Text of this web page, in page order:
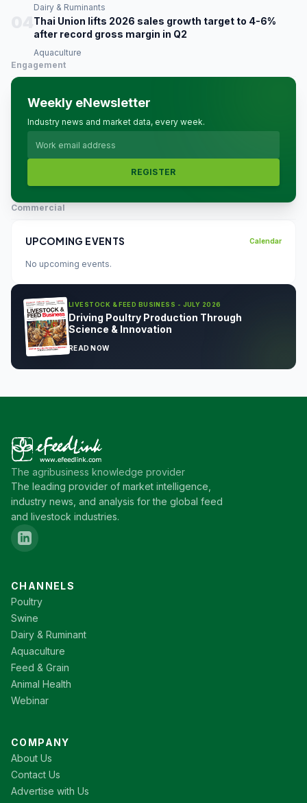
Dairy & Ruminants
Thai Union lifts 2026 sales growth target to 4-6%
after record gross margin in Q2
Aquaculture
Engagement
Weekly eNewsletter
Industry news and market data, every week.
REGISTER
Commercial
UPCOMING EVENTS Calendar
No upcoming events.
LIVESTOCK & FEED BUSINESS - JULY 2026
Driving Poultry Production Through
Science & Innovation
READ NOW
The agribusiness knowledge provider
The leading provider of market intelligence,
industry news, and analysis for the global feed
and livestock industries.
CHANNELS
Poultry
Swine
Dairy & Ruminant
Aquaculture
Feed & Grain
Animal Health
Webinar
COMPANY
About Us
Contact Us
Advertise with Us